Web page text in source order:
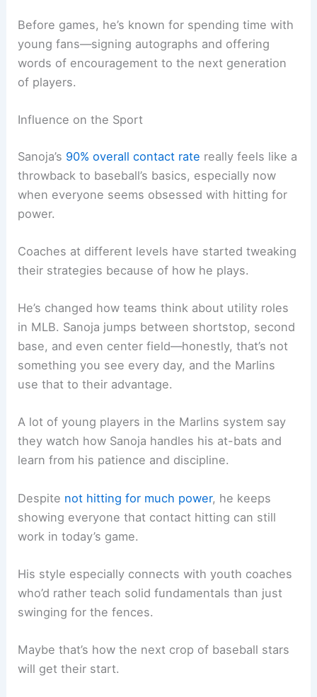
Before games, he’s known for spending time with
young fans—signing autographs and offering
words of encouragement to the next generation
of players.
Influence on the Sport
Sanoja’s 90% overall contact rate really feels like a
throwback to baseball’s basics, especially now
when everyone seems obsessed with hitting for
power.
Coaches at different levels have started tweaking
their strategies because of how he plays.
He’s changed how teams think about utility roles
in MLB. Sanoja jumps between shortstop, second
base, and even center field—honestly, that’s not
something you see every day, and the Marlins
use that to their advantage.
A lot of young players in the Marlins system say
they watch how Sanoja handles his at-bats and
learn from his patience and discipline.
Despite not hitting for much power, he keeps
showing everyone that contact hitting can still
work in today’s game.
His style especially connects with youth coaches
who’d rather teach solid fundamentals than just
swinging for the fences.
Maybe that’s how the next crop of baseball stars
will get their start.